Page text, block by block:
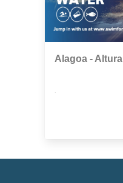
Alagoa - Altura